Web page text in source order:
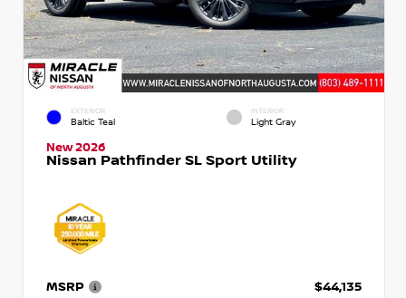
EXTERIOR
Baltic Teal
INTERIOR
Light Gray
New 2026
Nissan Pathfinder SL Sport Utility
MSRP
$44,135